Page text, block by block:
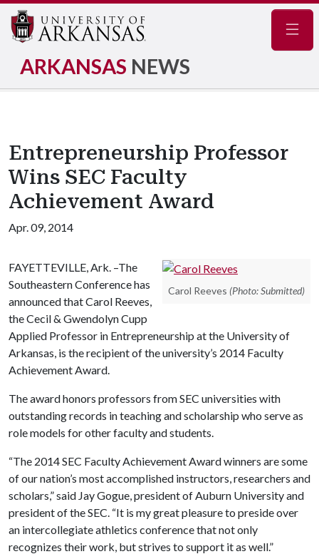
ARKANSAS NEWS
Entrepreneurship Professor
Wins SEC Faculty
Achievement Award
Apr. 09, 2014
Carol Reeves (Photo: Submitted)
FAYETTEVILLE, Ark. –The
Southeastern Conference has
announced that Carol Reeves,
the Cecil & Gwendolyn Cupp
Applied Professor in Entrepreneurship at the University of
Arkansas, is the recipient of the university’s 2014 Faculty
Achievement Award.
The award honors professors from SEC universities with
outstanding records in teaching and scholarship who serve as
role models for other faculty and students.
“The 2014 SEC Faculty Achievement Award winners are some
of our nation’s most accomplished instructors, researchers and
scholars,” said Jay Gogue, president of Auburn University and
president of the SEC. “It is my great pleasure to preside over
an intercollegiate athletics conference that not only
recognizes their work, but strives to support it as well.”